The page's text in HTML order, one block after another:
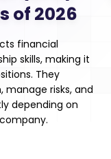
of 2026
financial
skills, making it
They
manage risks, and
depending on